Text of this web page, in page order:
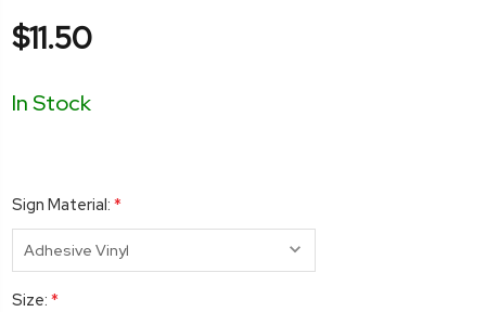
$11.50
In Stock
Sign Material: *
Size: *